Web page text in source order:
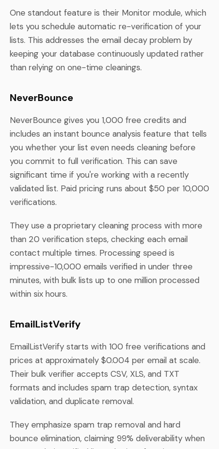
One standout feature is their Monitor module, which
lets you schedule automatic re-verification of your
lists. This addresses the email decay problem by
keeping your database continuously updated rather
than relying on one-time cleanings.
NeverBounce
NeverBounce gives you 1,000 free credits and
includes an instant bounce analysis feature that tells
you whether your list even needs cleaning before
you commit to full verification. This can save
significant time if you're working with a recently
validated list. Paid pricing runs about $50 per 10,000
verifications.
They use a proprietary cleaning process with more
than 20 verification steps, checking each email
contact multiple times. Processing speed is
impressive-10,000 emails verified in under three
minutes, with bulk lists up to one million processed
within six hours.
EmailListVerify
EmailListVerify starts with 100 free verifications and
prices at approximately $0.004 per email at scale.
Their bulk verifier accepts CSV, XLS, and TXT
formats and includes spam trap detection, syntax
validation, and duplicate removal.
They emphasize spam trap removal and hard
bounce elimination, claiming 99% deliverability when